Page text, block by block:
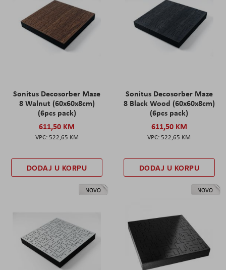
Sonitus Decosorber Maze
8 Walnut (60x60x8cm)
(6pcs pack)
611,50 KM
522,65 KM
DODAJ U KORPU
Sonitus Decosorber Maze
8 Black Wood (60x60x8cm)
(6pcs pack)
611,50 KM
522,65 KM
DODAJ U KORPU
NOVO NOVO